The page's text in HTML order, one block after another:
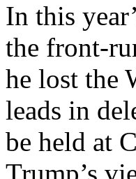
In this
the front-
he lost the
leads in
be held at